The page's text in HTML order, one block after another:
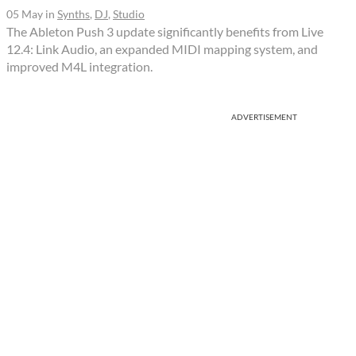
05 May in Synths, DJ, Studio
The Ableton Push 3 update significantly benefits from Live
12.4: Link Audio, an expanded MIDI mapping system, and
improved M4L integration.
ADVERTISEMENT